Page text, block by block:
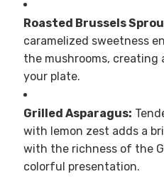
Roasted Brussels
caramelized sweetness
the mushrooms, creating
your plate.
Grilled Asparagus:
with lemon zest adds a
with the richness of the
colorful presentation.